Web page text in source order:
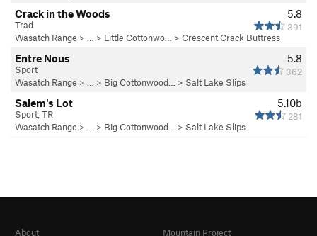
5.8
391
Crack in the Woods
Trad
Wasatch Range > … > Little Cottonwo… > Crescent Crack Buttress
5.8
362
Entre Nous
Sport
Wasatch Range > … > Big Cottonwood… > Salt Lake Slips
5.10b
281
Salem's Lot
Sport, TR
Wasatch Range > … > Big Cottonwood… > Salt Lake Slips
About
Mountain Project